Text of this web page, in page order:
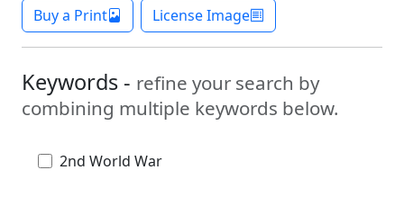
Buy a Print License Image
Keywords - refine your search by
combining multiple keywords below.
2nd World War